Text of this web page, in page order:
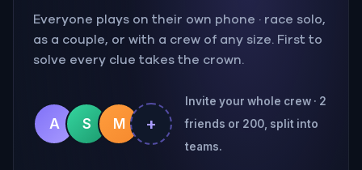
Everyone plays on their own phone · race solo,
as a couple, or with a crew of any size. First to
solve every clue takes the crown.
A S M +
Invite your whole crew · 2
friends or 200, split into
teams.